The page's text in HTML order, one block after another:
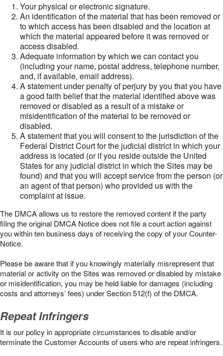
Your physical or electronic signature.
An identification of the material that has been removed or
to which access has been disabled and the location at
which the material appeared before it was removed or
access disabled.
Adequate information by which we can contact you
(including your name, postal address, telephone number,
and, if available, email address).
A statement under penalty of perjury by you that you have
a good faith belief that the material identified above was
removed or disabled as a result of a mistake or
misidentification of the material to be removed or
disabled.
A statement that you will consent to the jurisdiction of the
Federal District Court for the judicial district in which your
address is located (or if you reside outside the United
States for any judicial district in which the Sites may be
found) and that you will accept service from the person (or
an agent of that person) who provided us with the
complaint at issue.
The DMCA allows us to restore the removed content if the party
filing the original DMCA Notice does not file a court action against
you within ten business days of receiving the copy of your Counter-
Notice.
Please be aware that if you knowingly materially misrepresent that
material or activity on the Sites was removed or disabled by mistake
or misidentification, you may be held liable for damages (including
costs and attorneys’ fees) under Section 512(f) of the DMCA.
Repeat Infringers
It is our policy in appropriate circumstances to disable and/or
terminate the Customer Accounts of users who are repeat infringers.